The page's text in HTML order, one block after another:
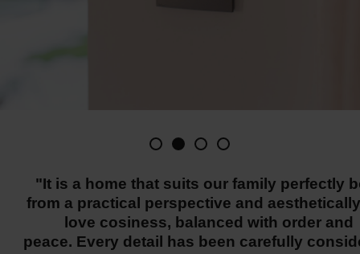
love cosiness, balanced with order and
from the smart layout to the mood in each